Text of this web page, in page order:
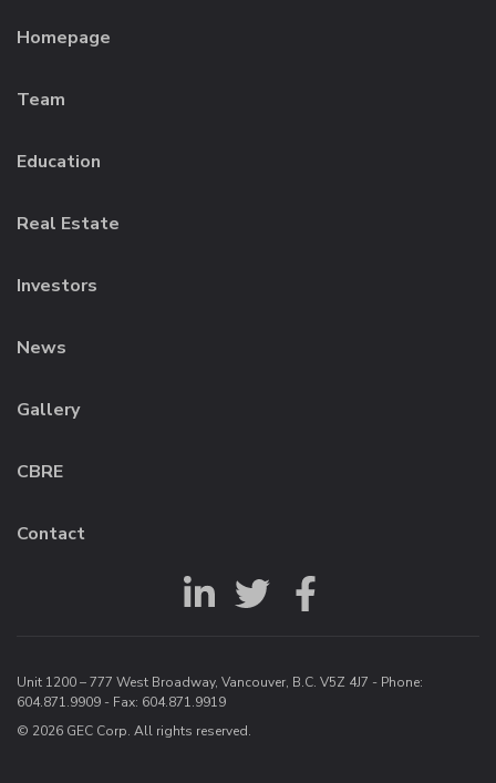
Homepage
Team
Education
Real Estate
Investors
News
Gallery
CBRE
Contact
Unit 1200 – 777 West Broadway, Vancouver, B.C. V5Z 4J7 - Phone:
604.871.9909 - Fax: 604.871.9919
© 2026 GEC Corp. All rights reserved.